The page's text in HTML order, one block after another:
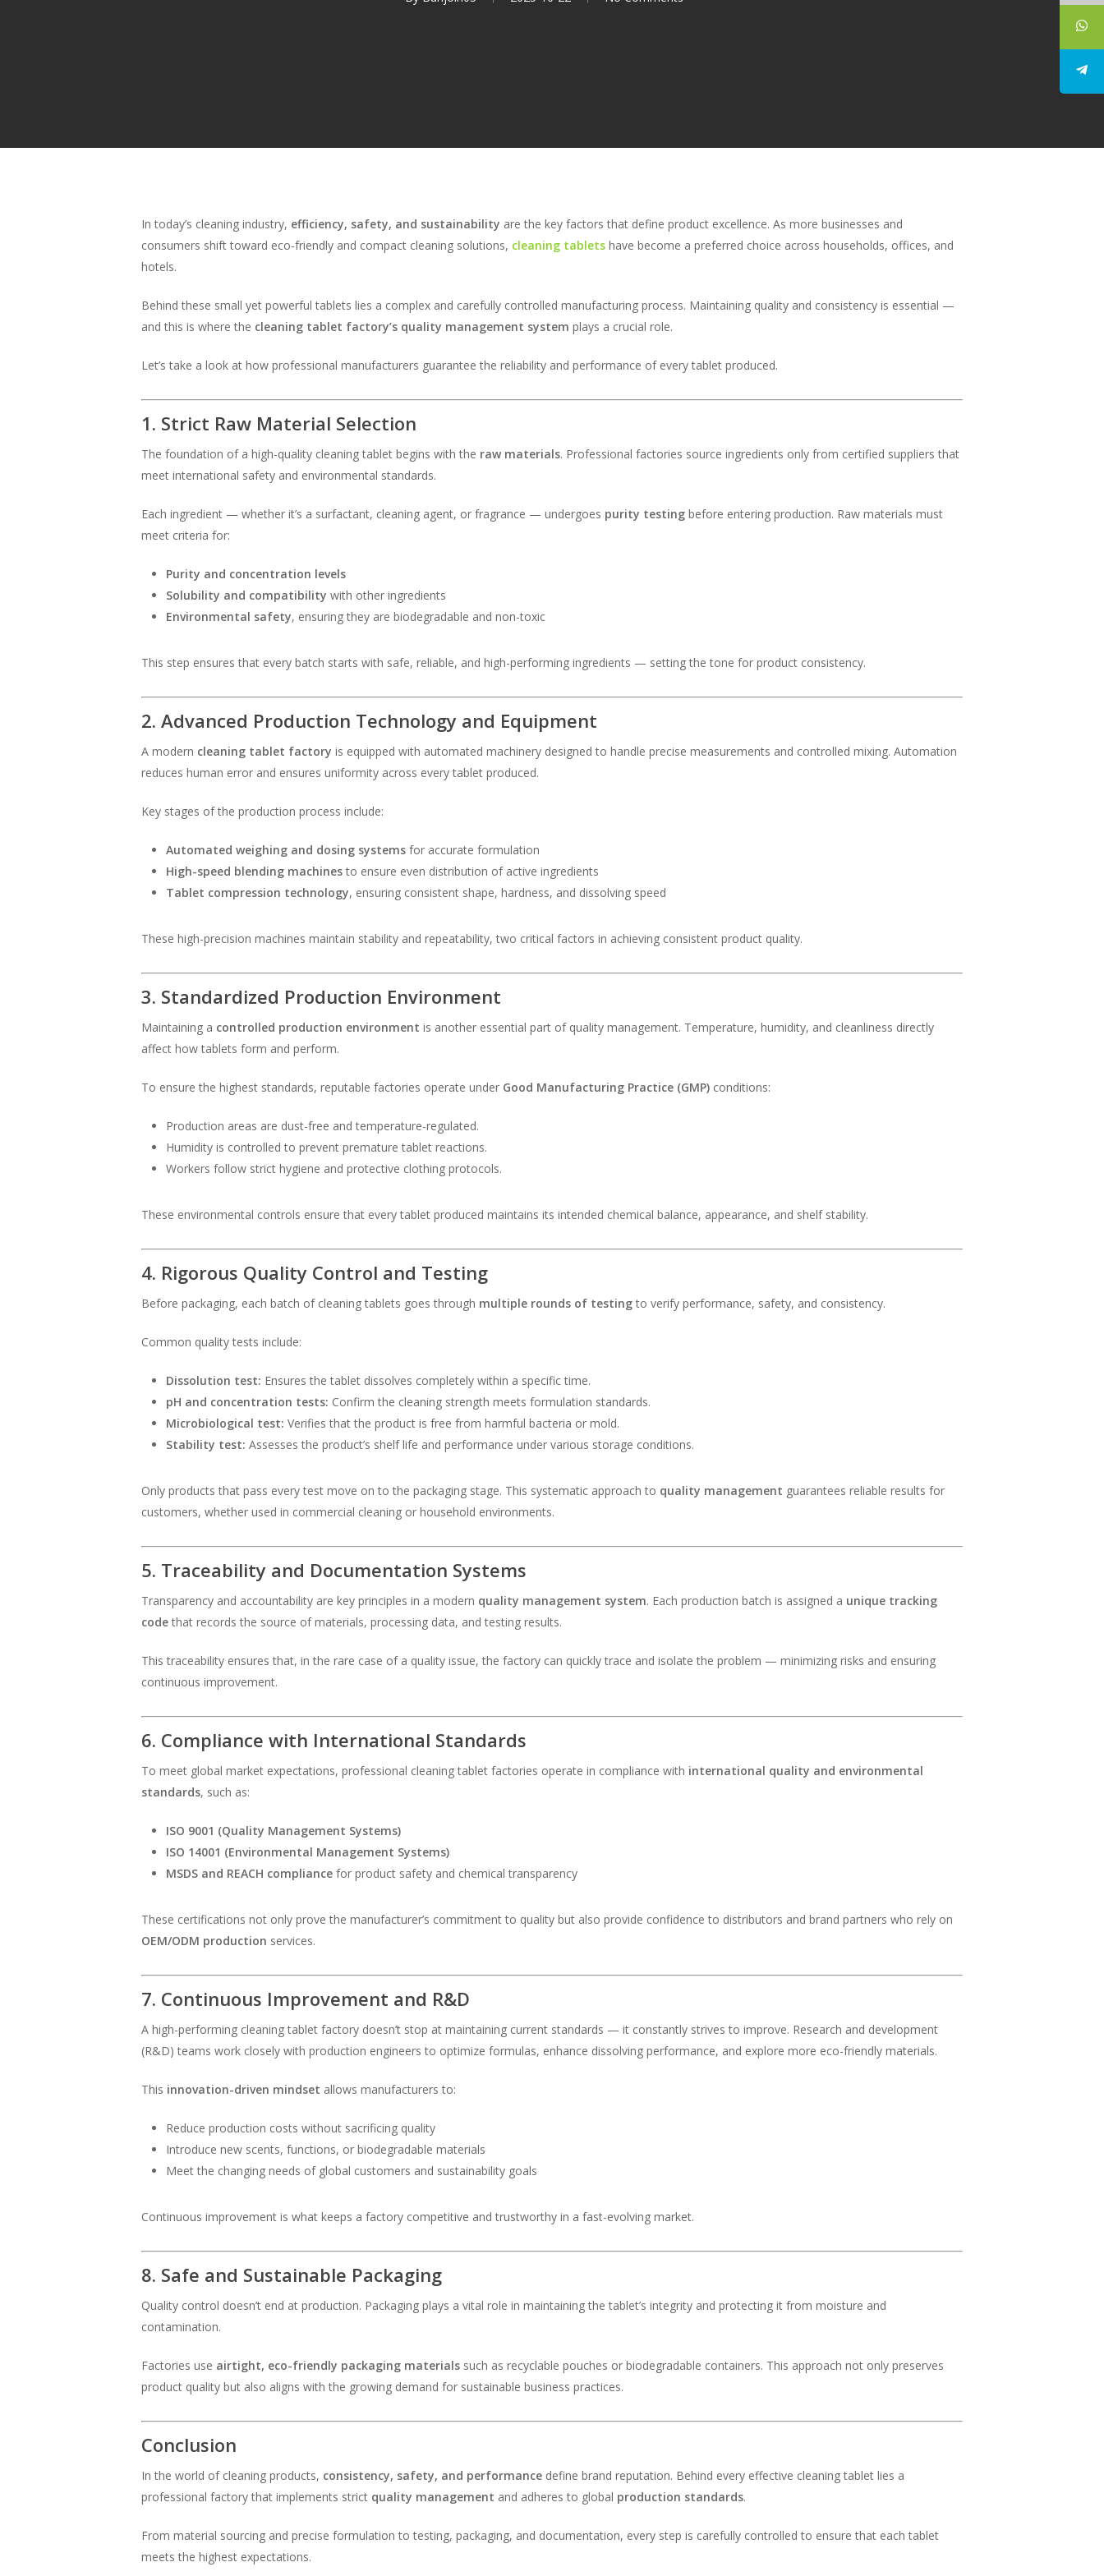
Hit enter to search or ESC to close
In today’s cleaning industry, efficiency, safety, and sustainability are the key factors that define product excellence. As more businesses and
consumers shift toward eco-friendly and compact cleaning solutions, cleaning tablets have become a preferred choice across households, offices, and
hotels.
Behind these small yet powerful tablets lies a complex and carefully controlled manufacturing process. Maintaining quality and consistency is essential —
and this is where the cleaning tablet factory’s quality management system plays a crucial role.
Let’s take a look at how professional manufacturers guarantee the reliability and performance of every tablet produced.
1. Strict Raw Material Selection
The foundation of a high-quality cleaning tablet begins with the raw materials. Professional factories source ingredients only from certified suppliers that
meet international safety and environmental standards.
Each ingredient — whether it’s a surfactant, cleaning agent, or fragrance — undergoes purity testing before entering production. Raw materials must
meet criteria for:
Purity and concentration levels
Solubility and compatibility with other ingredients
Environmental safety, ensuring they are biodegradable and non-toxic
This step ensures that every batch starts with safe, reliable, and high-performing ingredients — setting the tone for product consistency.
2. Advanced Production Technology and Equipment
A modern cleaning tablet factory is equipped with automated machinery designed to handle precise measurements and controlled mixing. Automation
reduces human error and ensures uniformity across every tablet produced.
Key stages of the production process include:
Automated weighing and dosing systems for accurate formulation
High-speed blending machinesto ensure even distribution of active ingredients
Tablet compression technology, ensuring consistent shape, hardness, and dissolving speed
These high-precision machines maintain stability and repeatability, two critical factors in achieving consistent product quality.
3. Standardized Production Environment
Maintaining a controlled production environment is another essential part of quality management. Temperature, humidity, and cleanliness directly
affect how tablets form and perform.
To ensure the highest standards, reputable factories operate under Good Manufacturing Practice (GMP) conditions:
Production areas are dust-free and temperature-regulated.
Humidity is controlled to prevent premature tablet reactions.
Workers follow strict hygiene and protective clothing protocols.
These environmental controls ensure that every tablet produced maintains its intended chemical balance, appearance, and shelf stability.
4. Rigorous Quality Control and Testing
Before packaging, each batch of cleaning tablets goes through multiple rounds of testingto verify performance, safety, and consistency.
Common quality tests include:
Dissolution test: Ensures the tablet dissolves completely within a specific time.
pH and concentration tests: Confirm the cleaning strength meets formulation standards.
Microbiological test: Verifies that the product is free from harmful bacteria or mold.
Stability test: Assesses the product’s shelf life and performance under various storage conditions.
Only products that pass every test move on to the packaging stage. This systematic approach to quality management guarantees reliable results for
customers, whether used in commercial cleaning or household environments.
5. Traceability and Documentation Systems
Transparency and accountability are key principles in a modern quality management system. Each production batch is assigned a unique tracking
codethat records the source of materials, processing data, and testing results.
This traceability ensures that, in the rare case of a quality issue, the factory can quickly trace and isolate the problem — minimizing risks and ensuring
continuous improvement.
6. Compliance with International Standards
To meet global market expectations, professional cleaning tablet factories operate in compliance with international quality and environmental
standards, such as:
ISO 9001 (Quality Management Systems)
ISO 14001 (Environmental Management Systems)
MSDS and REACH compliance for product safety and chemical transparency
These certifications not only prove the manufacturer’s commitment to quality but also provide confidence to distributors and brand partners who rely on
OEM/ODM production services.
7. Continuous Improvement and R&D
A high-performing cleaning tablet factory doesn’t stop at maintaining current standards — it constantly strives to improve. Research and development
(R&D) teams work closely with production engineers to optimize formulas, enhance dissolving performance, and explore more eco-friendly materials.
This innovation-driven mindset allows manufacturers to:
Reduce production costs without sacrificing quality
Introduce new scents, functions, or biodegradable materials
Meet the changing needs of global customers and sustainability goals
Continuous improvement is what keeps a factory competitive and trustworthy in a fast-evolving market.
8. Safe and Sustainable Packaging
Quality control doesn’t end at production. Packaging plays a vital role in maintaining the tablet’s integrity and protecting it from moisture and
contamination.
Factories use airtight, eco-friendly packaging materials such as recyclable pouches or biodegradable containers. This approach not only preserves
product quality but also aligns with the growing demand for sustainable business practices.
Conclusion
In the world of cleaning products, consistency, safety, and performance define brand reputation. Behind every effective cleaning tablet lies a
professional factory that implements strict quality management and adheres to global production standards.
From material sourcing and precise formulation to testing, packaging, and documentation, every step is carefully controlled to ensure that each tablet
meets the highest expectations.